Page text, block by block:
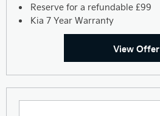
Reserve for a refundable £99
Kia 7 Year Warranty
View Offer